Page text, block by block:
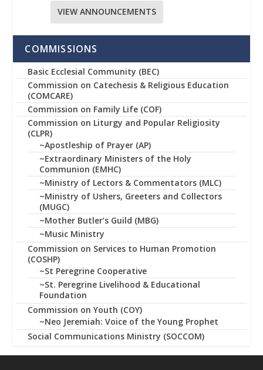
VIEW ANNOUNCEMENTS
COMMISSIONS
Basic Ecclesial Community (BEC)
Commission on Catechesis & Religious Education
(COMCARE)
Commission on Family Life (COF)
Commission on Liturgy and Popular Religiosity
(CLPR)
~Apostleship of Prayer (AP)
~Extraordinary Ministers of the Holy
Communion (EMHC)
~Ministry of Lectors & Commentators (MLC)
~Ministry of Ushers, Greeters and Collectors
(MUGC)
~Mother Butler’s Guild (MBG)
~Music Ministry
Commission on Services to Human Promotion
(COSHP)
~St Peregrine Cooperative
~St. Peregrine Livelihood & Educational
Foundation
Commission on Youth (COY)
~Neo Jeremiah: Voice of the Young Prophet
Social Communications Ministry (SOCCOM)